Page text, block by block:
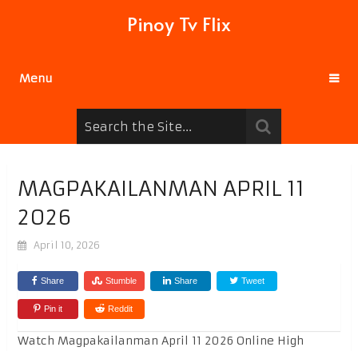
Pinoy Tv Flix
Menu
MAGPAKAILANMAN APRIL 11
2026
April 10, 2026
Share Stumble Share Tweet
Pin it Reddit
Watch Magpakailanman April 11 2026 Online High